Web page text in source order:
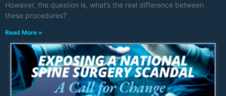
However, the question is, what’s the real difference between
these procedures?
Read More »